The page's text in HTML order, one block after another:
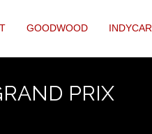
GOODWOOD INDYCAR
PRIX